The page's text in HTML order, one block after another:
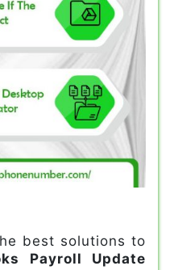
best solutions to
Payroll Update